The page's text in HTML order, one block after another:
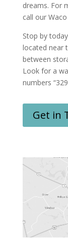
dreams. For
call our
Stop by
located near
between
Look for a
numbers
Get in